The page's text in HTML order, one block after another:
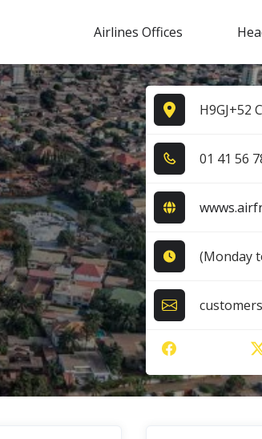
Airlines Offices
H9GJ+52
0​1​ 4​1​ 5​6​
(Monday